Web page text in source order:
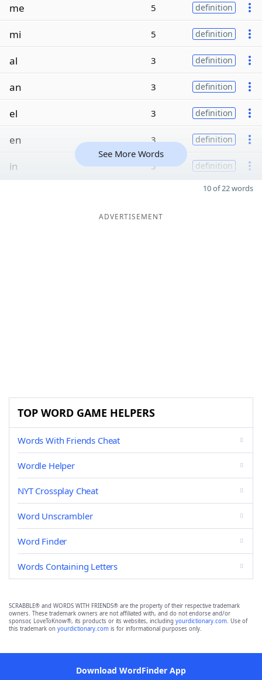
me 5 definition
mi 5 definition
al 3 definition
an 3 definition
el 3 definition
en 3 definition
in 3 definition
See More Words
10 of 22 words
ADVERTISEMENT
TOP WORD GAME HELPERS
Words With Friends Cheat
Wordle Helper
NYT Crossplay Cheat
Word Unscrambler
Word Finder
Words Containing Letters
SCRABBLE® and WORDS WITH FRIENDS® are the property of their respective trademark
owners. These trademark owners are not affiliated with, and do not endorse and/or
sponsor, LoveToKnow®, its products or its websites, including yourdictionary.com. Use of
this trademark on yourdictionary.com is for informational purposes only.
Download WordFinder App